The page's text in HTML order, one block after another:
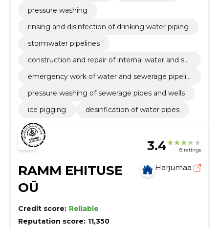
pressure washing
rinsing and disinfection of drinking water piping
stormwater pipelines
construction and repair of internal water and se
emergency work of water and sewerage pipelin
pressure washing of sewerage pipes and wells
ice pigging
desinfication of water pipes
3.4 8 ratings
RAMM EHITUSE
OÜ
Harjumaa
Credit score: Reliable
Reputation score: 11,350